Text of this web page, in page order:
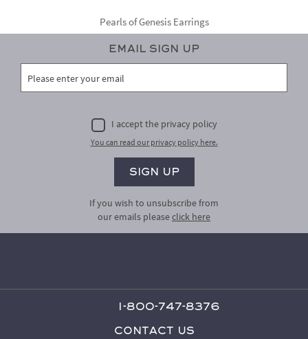
Pearls of Genesis Earrings
Email Sign Up
I accept the privacy policy
You can read our privacy policy here.
If you wish to unsubscribe from
our emails pleaseclick here
1-800-747-8376
Contact Us